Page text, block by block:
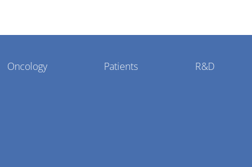
Oncology Patients R&D